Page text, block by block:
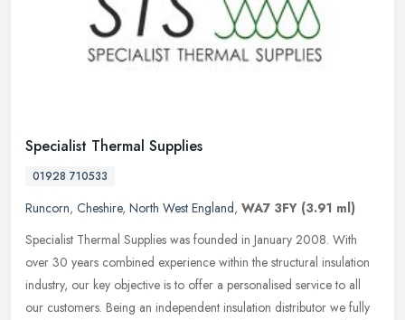
Specialist Thermal Supplies
01928 710533
Runcorn, Cheshire, North West England, WA7 3FY (3.91 ml)
Specialist Thermal Supplies was founded in January 2008. With
over 30 years combined experience within the structural insulation
industry, our key objective is to offer a personalised service to all
our customers. Being an independent insulation distributor we fully